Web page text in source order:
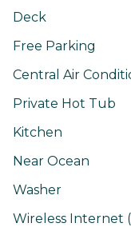
Deck
Free Parking
Central Air
Private Hot Tub
Kitchen
Near Ocean
Washer
Wireless Internet